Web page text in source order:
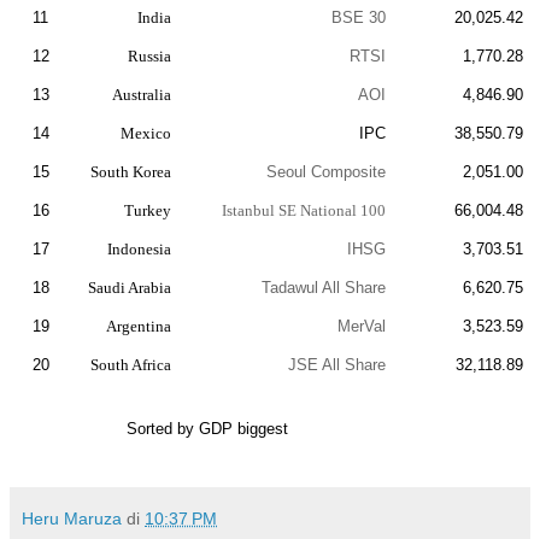
11 India BSE 30 20,025.42
12 Russia RTSI 1,770.28
13 Australia AOI 4,846.90
14 Mexico IPC 38,550.79
15 South Korea Seoul Composite 2,051.00
16 Turkey Istanbul SE National 100 66,004.48
17 Indonesia IHSG 3,703.51
18 Saudi Arabia Tadawul All Share 6,620.75
19 Argentina MerVal 3,523.59
20 South Africa JSE All Share 32,118.89
Sorted by GDP biggest
Heru Maruza di 10:37 PM